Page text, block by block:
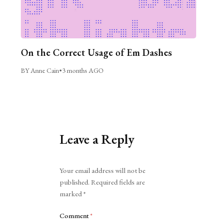
On the Correct Usage of Em Dashes
BY Anne Cain•3 months AGO
Leave a Reply
Your email address will not be
published. Required fields are
marked*
Comment*